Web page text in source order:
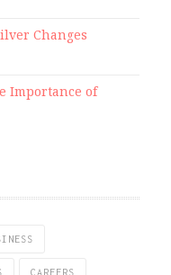
Changes
Importance of
CAREERS